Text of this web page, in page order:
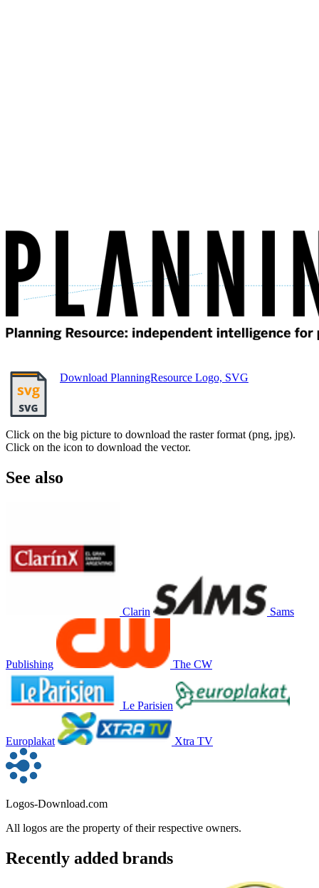
Download PlanningResource Logo, SVG
Click on the big picture to download the raster format (png, jpg).
Click on the icon to download the vector.
See also
Clarin Sams
Publishing The CW
Le Parisien
Europlakat Xtra TV
Logos-Download.com
All logos are the property of their respective owners.
Recently added brands